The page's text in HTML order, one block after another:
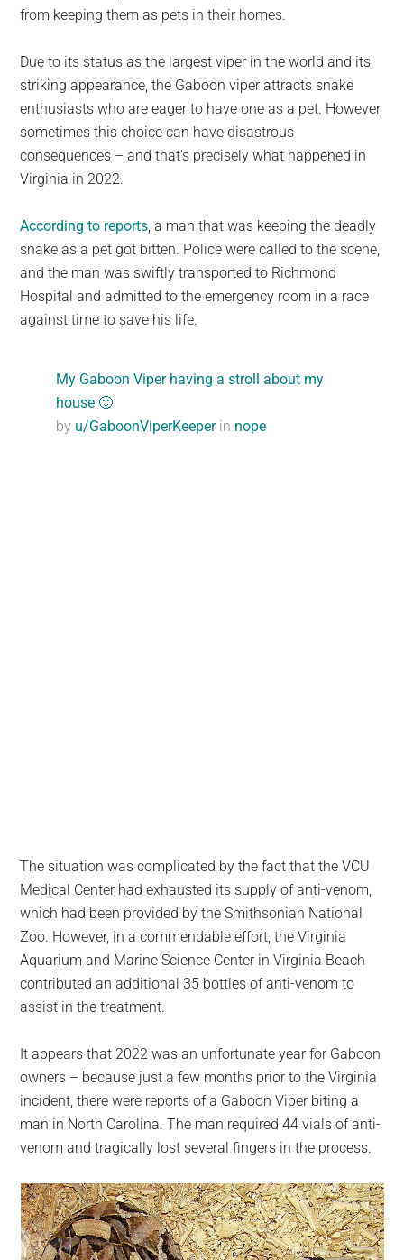
from keeping them as pets in their homes.
Due to its status as the largest viper in the world and its
striking appearance, the Gaboon viper attracts snake
enthusiasts who are eager to have one as a pet. However,
sometimes this choice can have disastrous
consequences – and that’s precisely what happened in
Virginia in 2022.
According to reports , a man that was keeping the deadly
snake as a pet got bitten. Police were called to the scene,
and the man was swiftly transported to Richmond
Hospital and admitted to the emergency room in a race
against time to save his life.
My Gaboon Viper having a stroll about my
house 🙂
by u/GaboonViperKeeperin nope
The situation was complicated by the fact that the VCU
Medical Center had exhausted its supply of anti-venom,
which had been provided by the Smithsonian National
Zoo. However, in a commendable effort, the Virginia
Aquarium and Marine Science Center in Virginia Beach
contributed an additional 35 bottles of anti-venom to
assist in the treatment.
It appears that 2022 was an unfortunate year for Gaboon
owners – because just a few months prior to the Virginia
incident, there were reports of a Gaboon Viper biting a
man in North Carolina. The man required 44 vials of anti-
venom and tragically lost several fingers in the process.